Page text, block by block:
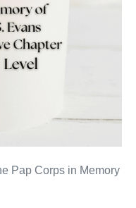
Pap Corps in Memory